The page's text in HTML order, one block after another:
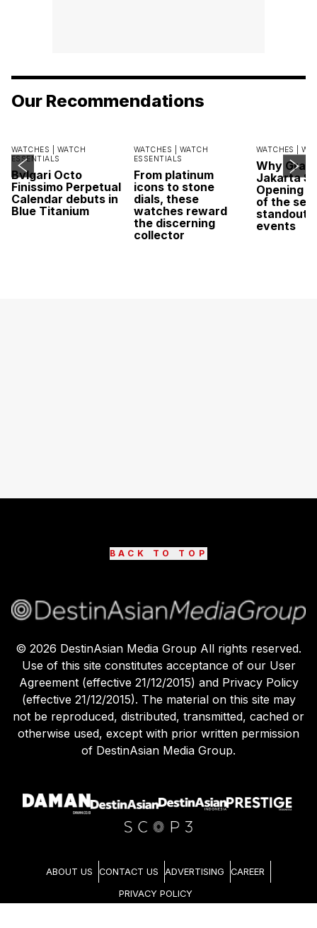
Our Recommendations
WATCHES | WATCH
ESSENTIALS
Bvlgari Octo
Finissimo Perpetual
Calendar debuts in
Blue Titanium
WATCHES | WATCH
ESSENTIALS
From platinum
icons to stone
dials, these
watches reward
the discerning
collector
WATCHES |
Why
Jakarta
Opening
of the
standout
events
BACK TO TOP
© 2026 DestinAsian Media Group All rights reserved.
Use of this site constitutes acceptance of our User
Agreement (effective 21/12/2015) and Privacy Policy
(effective 21/12/2015). The material on this site may
not be reproduced, distributed, transmitted, cached or
otherwise used, except with prior written permission
of DestinAsian Media Group.
ABOUT US CONTACT US ADVERTISING CAREER
PRIVACY POLICY